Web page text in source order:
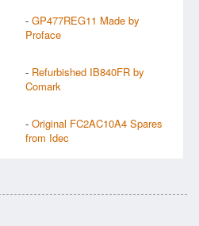
- GP477REG11 Made by
Proface
- Refurbished IB840FR by
Comark
- Original FC2AC10A4 Spares
from Idec